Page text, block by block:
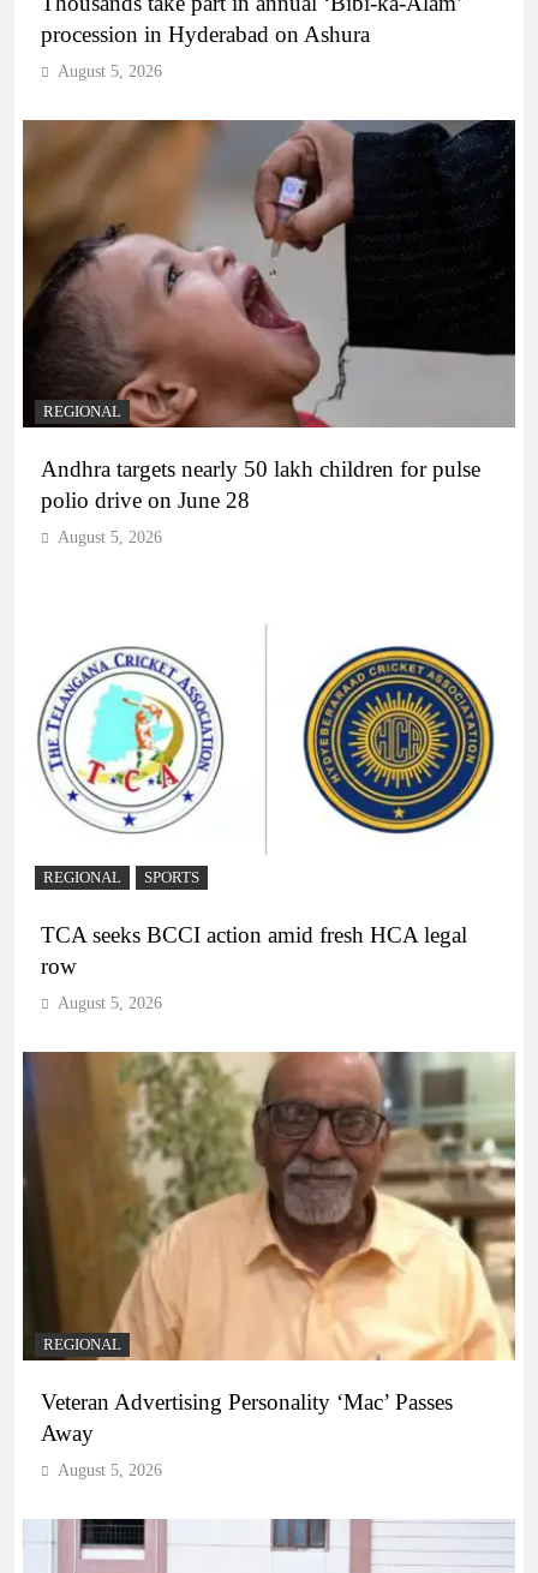
procession in Hyderabad on Ashura
August 5, 2026
REGIONAL
Andhra targets nearly 50 lakh children for pulse
polio drive on June 28
August 5, 2026
REGIONAL SPORTS
TCA seeks BCCI action amid fresh HCA legal
row
August 5, 2026
REGIONAL
Veteran Advertising Personality ‘Mac’ Passes
Away
August 5, 2026